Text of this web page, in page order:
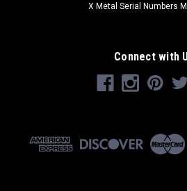
X Metal Serial Numbers
Connect with